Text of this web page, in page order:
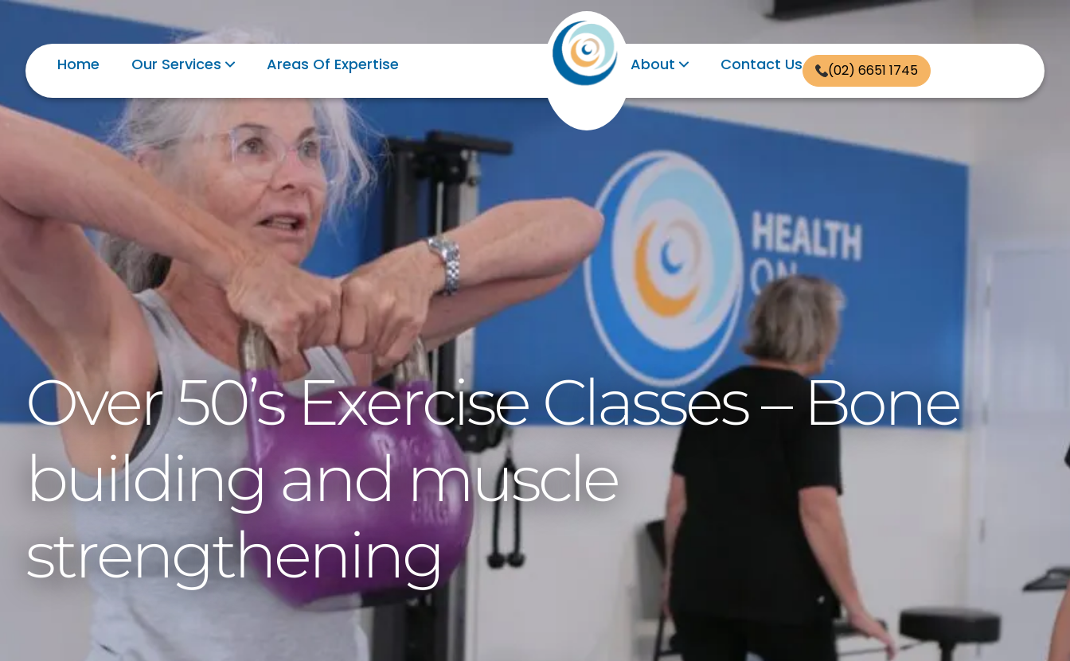
Home Our Services Areas Of Expertise About Contact Us (02) 6651 1745
Over 50’s Exercise Classes – Bone
building and muscle
strengthening